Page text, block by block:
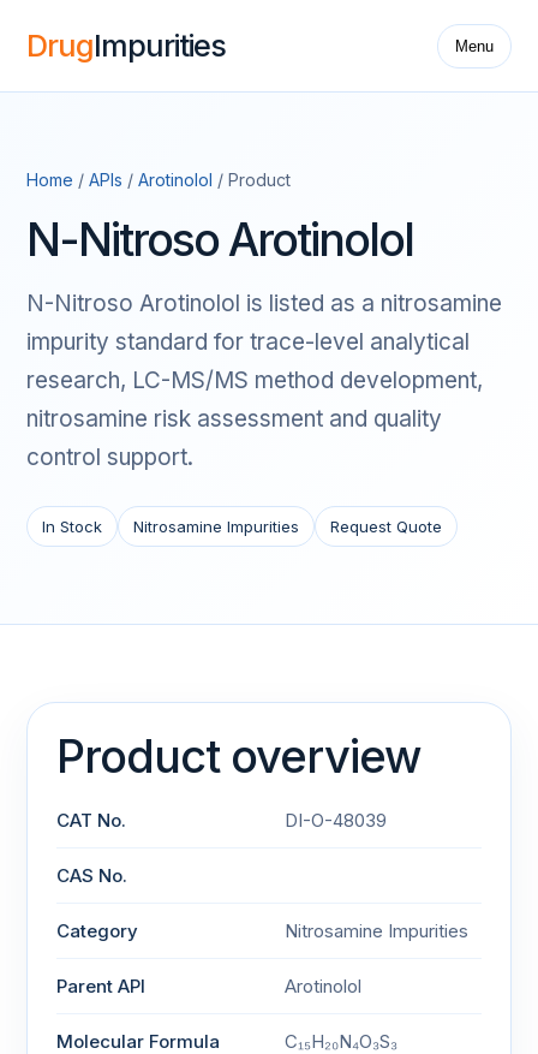
DrugImpurities Menu
Home / APIs / Arotinolol / Product
N-Nitroso Arotinolol
N-Nitroso Arotinolol is listed as a nitrosamine
impurity standard for trace-level analytical
research, LC-MS/MS method development,
nitrosamine risk assessment and quality
control support.
In Stock Nitrosamine Impurities Request Quote
Product overview
CAT No. DI-O-48039
CAS No.
Category Nitrosamine Impurities
Parent API Arotinolol
Molecular Formula C₁₅H₂₀N₄O₃S₃